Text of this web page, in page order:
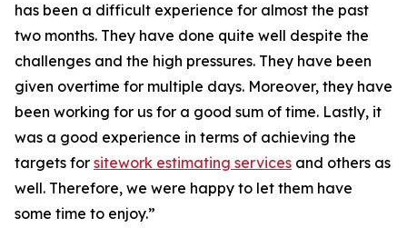
has been a difficult experience for almost the past
two months. They have done quite well despite the
challenges and the high pressures. They have been
given overtime for multiple days. Moreover, they have
been working for us for a good sum of time. Lastly, it
was a good experience in terms of achieving the
targets for sitework estimating services and others as
well. Therefore, we were happy to let them have
some time to enjoy.”